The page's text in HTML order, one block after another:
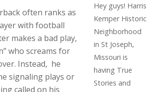
often ranks as
with football
makes a bad play,
who screams for
Instead, he
signaling plays or
called on his
Hey guys! Harris
Kemper Historic
Neighborhood
in St Joseph,
Missouri is
having True
Stories and